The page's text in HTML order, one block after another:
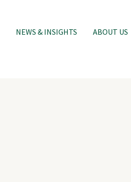
NEWS & INSIGHTS ABOUT US